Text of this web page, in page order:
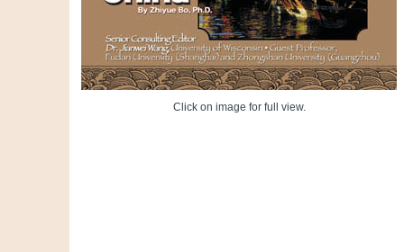
Click on image for full view.